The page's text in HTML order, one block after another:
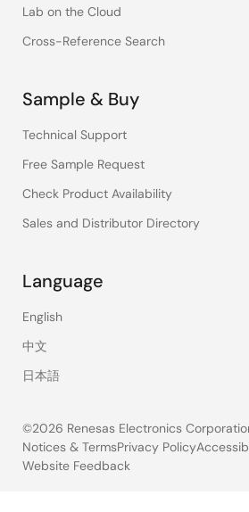
Lab on the Cloud
Cross-Reference Search
Sample & Buy
Technical Support
Free Sample Request
Check Product Availability
Sales and Distributor Directory
Language
English
中文
日本語
©2026 Renesas Electronics
Legal
Notices & TermsPrivacy Policy
Website Feedback